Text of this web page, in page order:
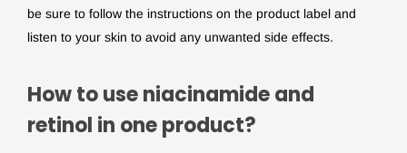
be sure to follow the instructions on the product label and
listen to your skin to avoid any unwanted side effects.
How to use niacinamide and
retinol in one product?